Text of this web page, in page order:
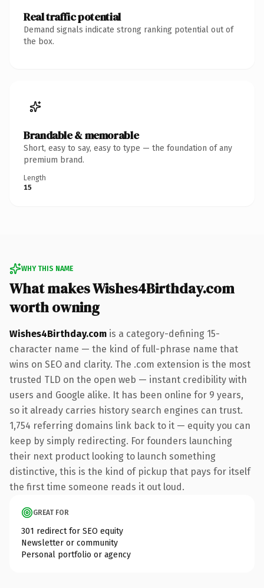
Real traffic potential
Demand signals indicate strong ranking potential out of
the box.
Brandable & memorable
Short, easy to say, easy to type — the foundation of any
premium brand.
Length
15
WHY THIS NAME
What makes Wishes4Birthday.com
worth owning
Wishes4Birthday.com is a category-defining 15-
character name — the kind of full-phrase name that
wins on SEO and clarity. The .com extension is the most
trusted TLD on the open web — instant credibility with
users and Google alike. It has been online for 9 years,
so it already carries history search engines can trust.
1,754 referring domains link back to it — equity you can
keep by simply redirecting. For founders launching
their next product looking to launch something
distinctive, this is the kind of pickup that pays for itself
the first time someone reads it out loud.
GREAT FOR
301 redirect for SEO equity
Newsletter or community
Personal portfolio or agency